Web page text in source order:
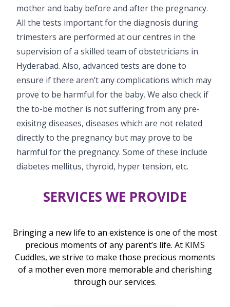
mother and baby before and after the pregnancy.
All the tests important for the diagnosis during
trimesters are performed at our centres in the
supervision of a skilled team of obstetricians in
Hyderabad. Also, advanced tests are done to
ensure if there aren’t any complications which may
prove to be harmful for the baby. We also check if
the to-be mother is not suffering from any pre-
exisitng diseases, diseases which are not related
directly to the pregnancy but may prove to be
harmful for the pregnancy. Some of these include
diabetes mellitus, thyroid, hyper tension, etc.
SERVICES WE PROVIDE
Bringing a new life to an existence is one of the most
precious moments of any parent’s life. At KIMS
Cuddles, we strive to make those precious moments
of a mother even more memorable and cherishing
through our services.